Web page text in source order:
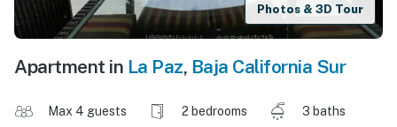
Photos & 3D Tour
Apartment in La Paz, Baja California Sur
Max 4 guests 2 bedrooms
3 baths